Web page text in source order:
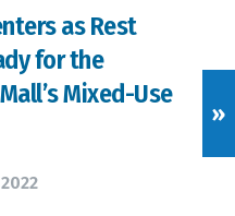
as Rest
for the
Mixed-Use
»